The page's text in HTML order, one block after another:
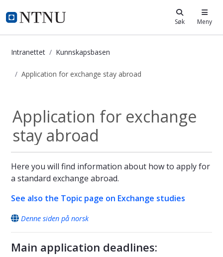
i.ntnu.no Søk Meny
Intranettet Kunnskapsbasen
Application for exchange stay abroad
Application for exchange
stay abroad
Here you will find information about how to apply for
a standard exchange abroad.
See also the Topic page on Exchange studies
Denne siden på norsk
Main application deadlines: